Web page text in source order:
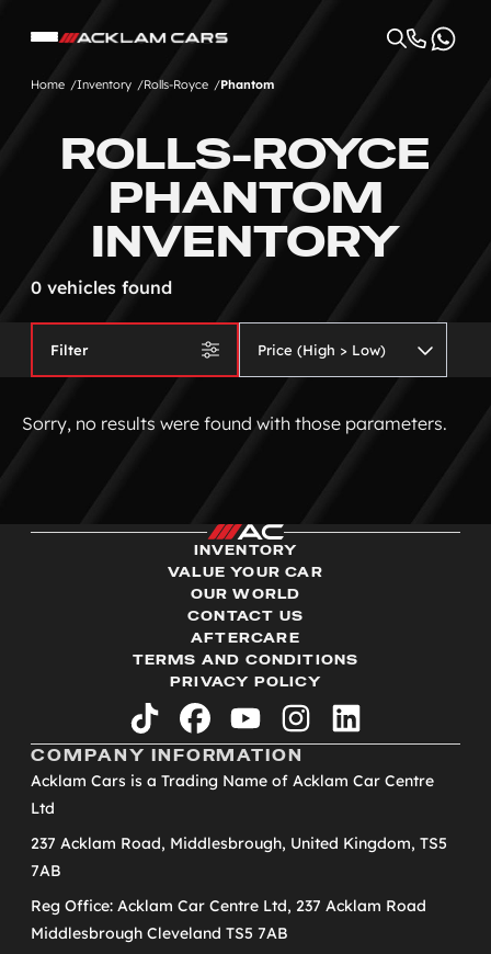
Home Inventory Rolls-Royce Phantom
ROLLS-ROYCE
PHANTOM
INVENTORY
0 vehicles found
Filter
Sorry, no results were found with those parameters.
INVENTORY
VALUE YOUR CAR
OUR WORLD
CONTACT US
AFTERCARE
TERMS AND CONDITIONS
PRIVACY POLICY
tiktok facebookyoutubeinstagramlinkedin
COMPANY INFORMATION
Acklam Cars is a Trading Name of Acklam Car Centre
Ltd
237 Acklam Road, Middlesbrough, United Kingdom, TS5
7AB
Reg Office: Acklam Car Centre Ltd, 237 Acklam Road
Middlesbrough Cleveland TS5 7AB